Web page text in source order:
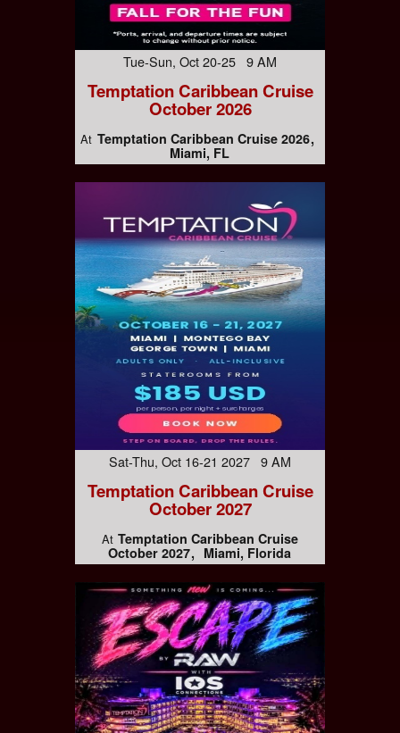
Tue-Sun, Oct 20-25 9 AM
Temptation Caribbean Cruise
October 2026
At Temptation Caribbean Cruise 2026
Miami, FL
Sat-Thu, Oct 16-21 2027 9 AM
Temptation Caribbean Cruise
October 2027
At Temptation Caribbean Cruise
October 2027
Miami, Florida